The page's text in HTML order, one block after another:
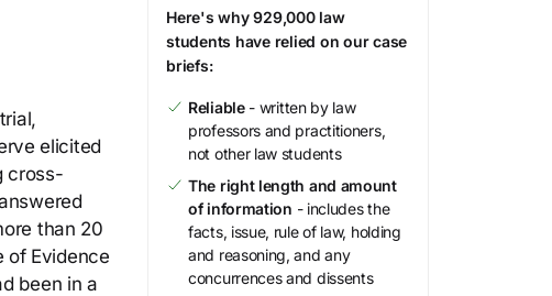
elicited
cross-
than 20
of Evidence
been in a
Here's why 929,000 law
students have relied on our case
briefs:
Reliable- written by law
professors and practitioners,
not other law students
The right length and amount
of information - includes the
facts, issue, rule of law, holding
and reasoning, and any
concurrences and dissents